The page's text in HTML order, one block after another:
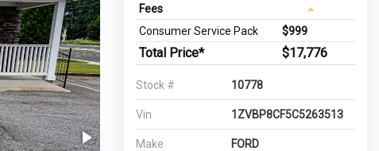
Fees
Consumer Service Pack
$999
Total Price* $17,776
Stock # 10778
Vin 1ZVBP8CF5C5263513
Make FORD